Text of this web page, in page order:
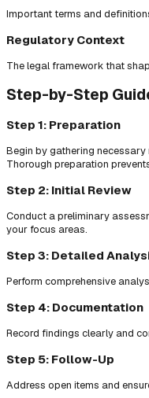
Important terms and
Regulatory Context
The legal framework that
Step-by-Step
Step 1: Preparation
Begin by gathering
Thorough preparation
Step 2: Initial Review
Conduct a preliminary
your focus areas.
Step 3: Detailed
Perform comprehensive
Step 4: Documentation
Record findings clearly and
Step 5: Follow-Up
Address open items and